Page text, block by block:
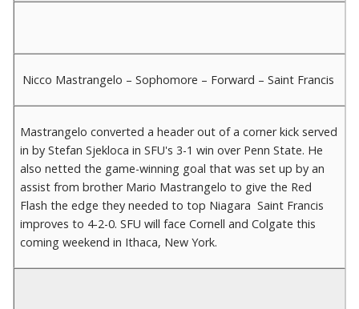
Nicco Mastrangelo – Sophomore – Forward – Saint Francis
Mastrangelo converted a header out of a corner kick served
in by Stefan Sjekloca in SFU's 3-1 win over Penn State. He
also netted the game-winning goal that was set up by an
assist from brother Mario Mastrangelo to give the Red
Flash the edge they needed to top Niagara Saint Francis
improves to 4-2-0. SFU will face Cornell and Colgate this
coming weekend in Ithaca, New York.